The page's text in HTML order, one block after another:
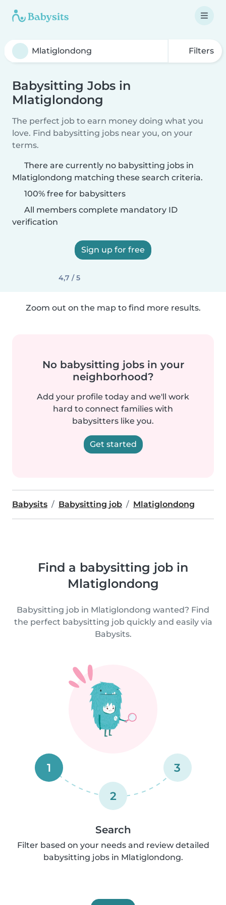
Filters
Babysitting Jobs in
Mlatiglondong
The perfect job to earn money doing what you
love. Find babysitting jobs near you, on your
terms.
There are currently no babysitting jobs in
Mlatiglondong matching these search criteria.
100% free for babysitters
All members complete mandatory ID
verification
Sign up for free
4,7 / 5
Zoom out on the map to find more results.
No babysitting jobs in your
neighborhood?
Add your profile today and we'll work
hard to connect families with
babysitters like you.
Get started
Babysits Babysitting job Mlatiglondong
Find a babysitting job in
Mlatiglondong
Babysitting job in Mlatiglondong wanted? Find
the perfect babysitting job quickly and easily via
Babysits.
1
2
3
Search
Filter based on your needs and review detailed
babysitting jobs in Mlatiglondong.